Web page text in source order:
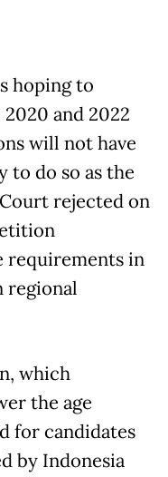
hoping to
and 2022
will not have
do so as the
rejected on
requirements in
regional
which
the age
for candidates
by Indonesia